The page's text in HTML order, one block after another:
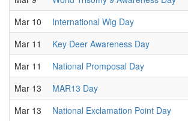
Mar 10
International Wig Day
Mar 11
Key Deer Awareness Day
Mar 11
National Promposal Day
Mar 13
MAR13 Day
Mar 13
National Exclamation Point Day